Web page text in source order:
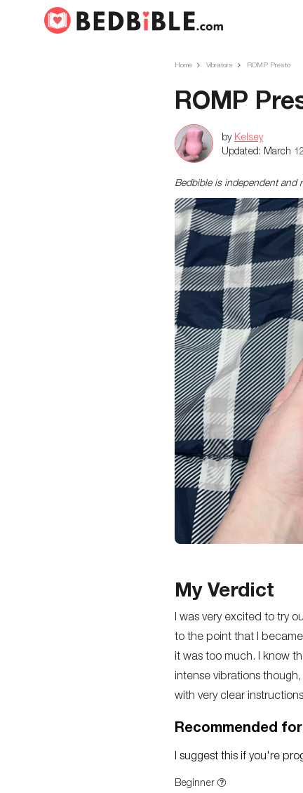
Home Vibrators ROMP Presto
ROMP
by Kelsey
Updated: March
Bedbible is independent and
My Verdict
I was very excited to try
to the point that I
it was too much. I know
intense vibrations
with very clear
Recommended for
I suggest this if you're
Beginner